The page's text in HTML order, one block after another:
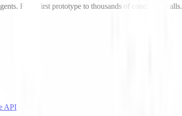
From first prototype to thousands of concurrent calls.
API